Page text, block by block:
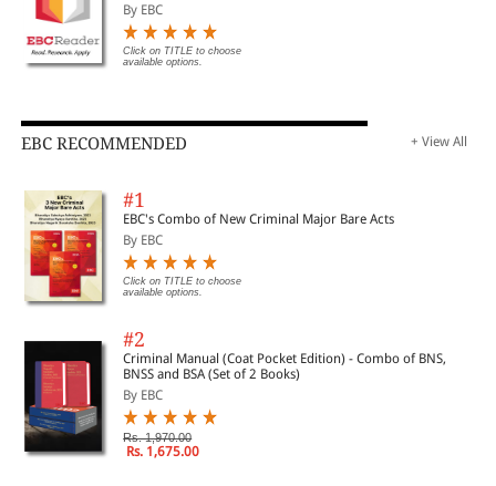
By EBC
Click on TITLE to choose
available options.
EBC RECOMMENDED + View All
#1
EBC's Combo of New Criminal Major Bare Acts
By EBC
Click on TITLE to choose
available options.
#2
Criminal Manual (Coat Pocket Edition) - Combo of BNS,
BNSS and BSA (Set of 2 Books)
By EBC
Rs. 1,970.00
Rs. 1,675.00